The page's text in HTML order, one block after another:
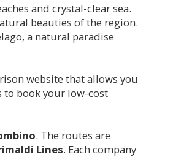
and crystal-clear sea.
beauties of the region.
a natural paradise
website that allows you
to book your low-cost
. The routes are
Lines. Each company